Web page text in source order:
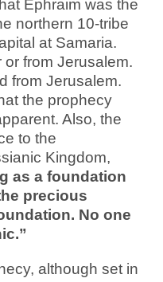
Ephraim was the
northern 10-tribe
at Samaria.
from Jerusalem.
from Jerusalem.
the prophecy
Also, the
to the
Kingdom,
as a foundation
precious
No one
although set in